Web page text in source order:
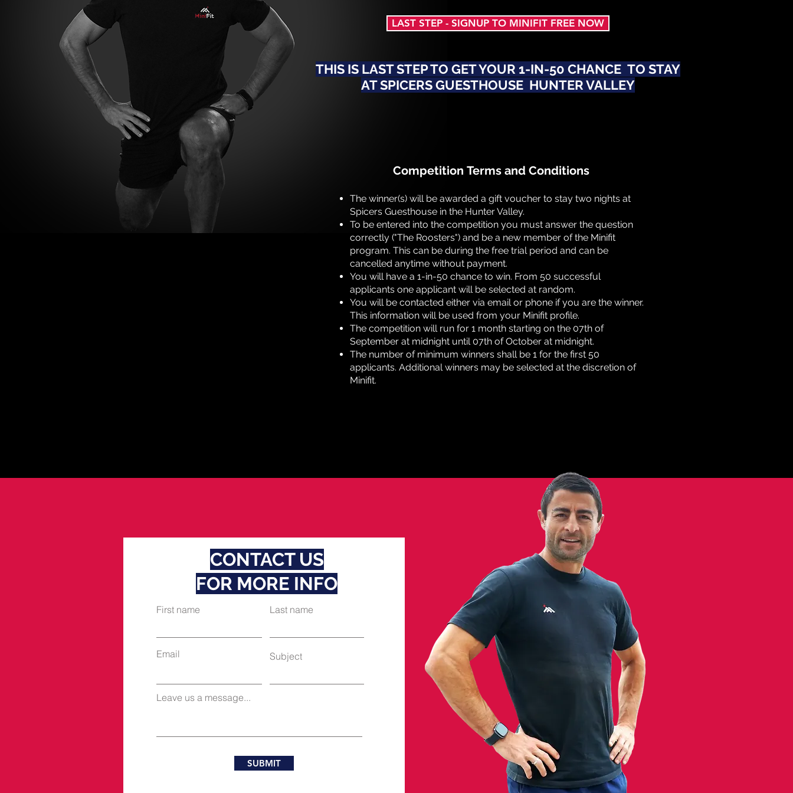
THIS IS LAST STEP TO GET YOUR 1-IN-50 CHANCE TO STAY
AT SPICERS GUESTHOUSE HUNTER VALLEY
LAST STEP - SIGNUP TO MINIFIT FREE NOW
The winner(s) will be awarded a gift voucher to stay two nights at
Spicers Guesthouse in the Hunter Valley.
To be entered into the competition you must answer the question
correctly ("The Roosters") and be a new member of the Minifit
program. This can be during the free trial period and can be
cancelled anytime without payment.
You will have a 1-in-50 chance to win. From 50 successful
applicants one applicant will be selected at random.
You will be contacted either via email or phone if you are the winner.
This information will be used from your Minifit profile.
The competition will run for 1 month starting on the 07th of
September at midnight until 07th of October at midnight.
The number of minimum winners shall be 1 for the first 50
applicants. Additional winners may be selected at the discretion of
Minifit.
Competition Terms and Conditions
CONTACT US
FOR MORE INFO
First name Last name
Email Subject
Leave us a message...
SUBMIT